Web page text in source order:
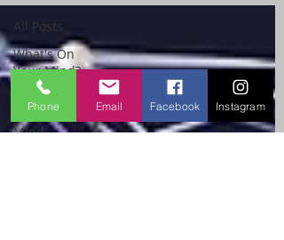
All Posts
What's On
Your Mind?
The
Performance
Mind
Phone Email Facebook Instagram